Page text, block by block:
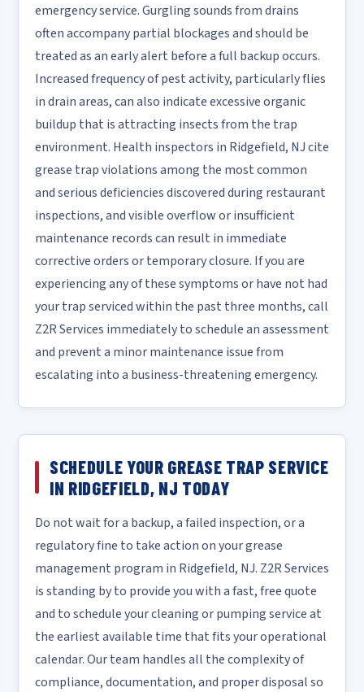
emergency service. Gurgling sounds from drains
often accompany partial blockages and should be
treated as an early alert before a full backup occurs.
Increased frequency of pest activity, particularly flies
in drain areas, can also indicate excessive organic
buildup that is attracting insects from the trap
environment. Health inspectors in Ridgefield, NJ cite
grease trap violations among the most common
and serious deficiencies discovered during restaurant
inspections, and visible overflow or insufficient
maintenance records can result in immediate
corrective orders or temporary closure. If you are
experiencing any of these symptoms or have not had
your trap serviced within the past three months, call
Z2R Services immediately to schedule an assessment
and prevent a minor maintenance issue from
escalating into a business-threatening emergency.
SCHEDULE YOUR GREASE TRAP SERVICE
IN RIDGEFIELD, NJ TODAY
Do not wait for a backup, a failed inspection, or a
regulatory fine to take action on your grease
management program in Ridgefield, NJ. Z2R Services
is standing by to provide you with a fast, free quote
and to schedule your cleaning or pumping service at
the earliest available time that fits your operational
calendar. Our team handles all the complexity of
compliance, documentation, and proper disposal so